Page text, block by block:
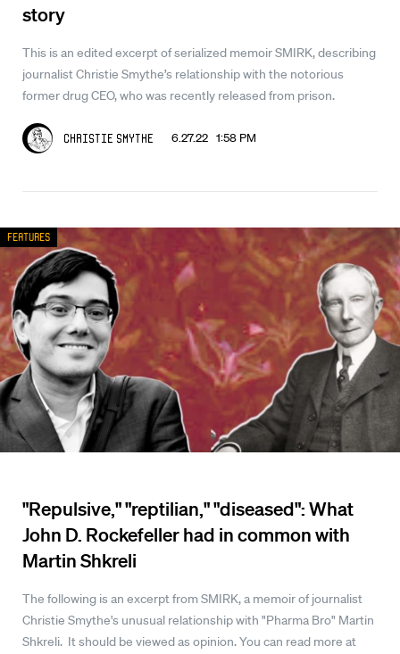
story
This is an edited excerpt of serialized memoir SMIRK, describing
journalist Christie Smythe’s relationship with the notorious
former drug CEO, who was recently released from prison.
Christie Smythe 6.27.22 1:58 PM
"Repulsive," "reptilian," "diseased": What
John D. Rockefeller had in common with
Martin Shkreli
The following is an excerpt from SMIRK, a memoir of journalist
Christie Smythe's unusual relationship with "Pharma Bro" Martin
Shkreli. It should be viewed as opinion. You can read more at
Features